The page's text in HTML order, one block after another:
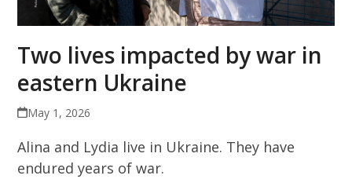
Two lives impacted by war in
eastern Ukraine
May 1, 2026
Alina and Lydia live in Ukraine. They have
endured years of war.